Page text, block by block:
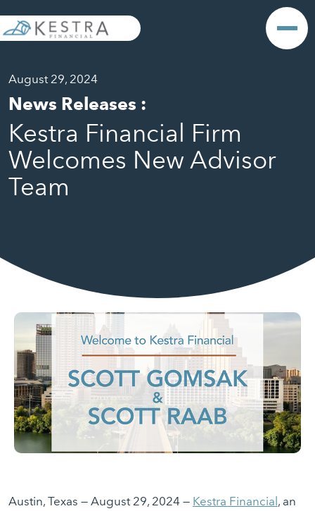
August 29, 2024
News Releases :
Kestra Financial Firm
Welcomes New Advisor
Team
Austin, Texas — August 29, 2024 — Kestra Financial , an